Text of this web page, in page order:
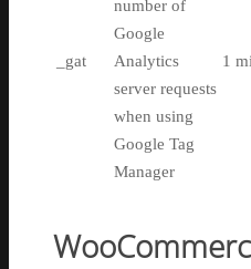
_gat
number of
Google
Analytics
server requests
when using
Google Tag
Manager
1